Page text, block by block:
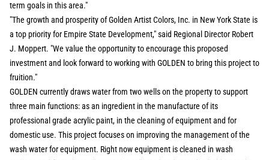
term goals in this area."
"The growth and prosperity of Golden Artist Colors, Inc. in New York State is
a top priority for Empire State Development," said Regional Director Robert
J. Moppert. "We value the opportunity to encourage this proposed
investment and look forward to working with GOLDEN to bring this project to
fruition."
GOLDEN currently draws water from two wells on the property to support
three main functions: as an ingredient in the manufacture of its
professional grade acrylic paint, in the cleaning of equipment and for
domestic use. This project focuses on improving the management of the
wash water for equipment. Right now equipment is cleaned in wash